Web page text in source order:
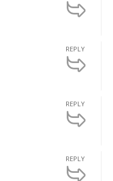
REPLY
REPLY
REPLY